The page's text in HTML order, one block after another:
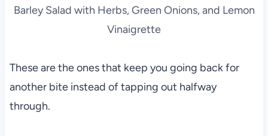
Barley Salad with Herbs, Green Onions, and Lemon
Vinaigrette
These are the ones that keep you going back for
another bite instead of tapping out halfway
through.